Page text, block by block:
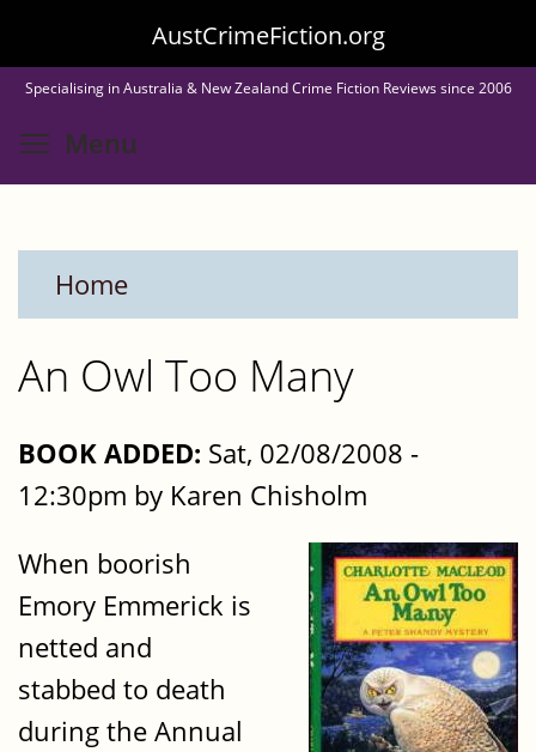
to
main
content
AustCrimeFiction.org
Specialising in Australia & New Zealand Crime Fiction Reviews since 2006
Menu
Home
An Owl Too Many
BOOK ADDED: Sat, 02/08/2008 -
12:30pm by Karen Chisholm
When boorish
Emory Emmerick is
netted and
stabbed to death
during the Annual